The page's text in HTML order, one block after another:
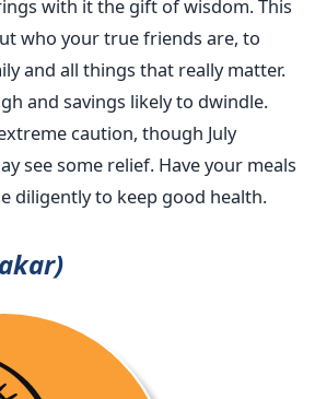
with it the gift of wisdom. This
who your true friends are, to
and all things that really matter.
and savings likely to dwindle.
caution, though July
see some relief. Have your meals
diligently to keep good health.